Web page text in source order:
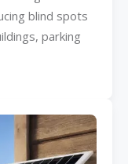
blind spots
parking